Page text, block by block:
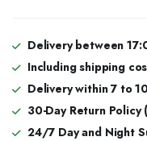
Delivery between
Including shipping
Delivery within 7 to
30-Day Return Policy
24/7 Day and Night